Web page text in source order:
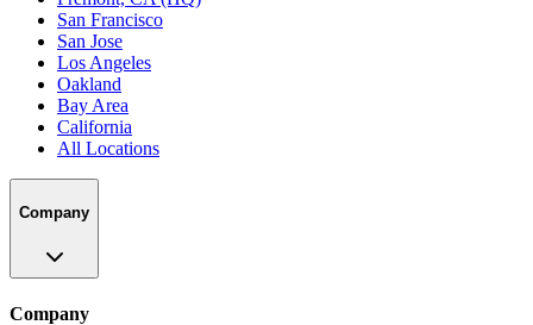
San Francisco
San Jose
Los Angeles
Oakland
Bay Area
California
All Locations
Company
Company